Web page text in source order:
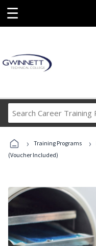
☰
› Training Programs ›
(Voucher Included)